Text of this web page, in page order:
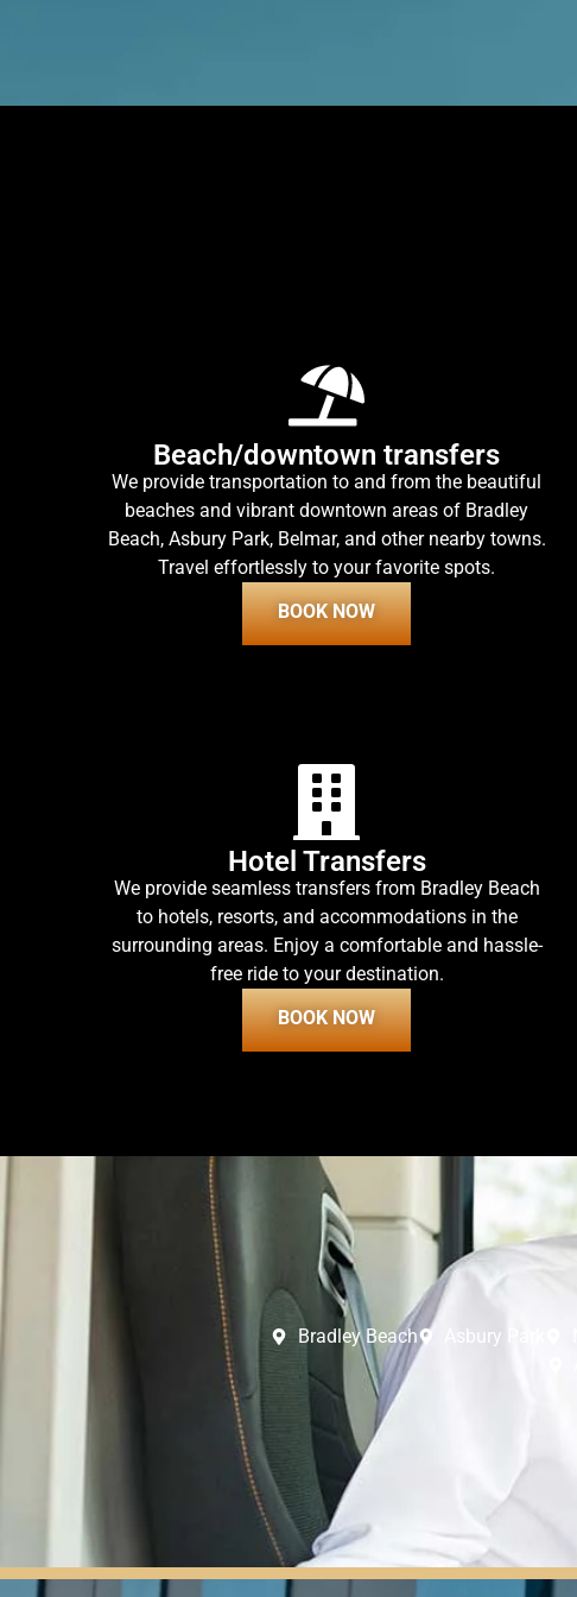
Beach/downtown transfers
We provide transportation to and from the beautiful
beaches and vibrant downtown areas of Bradley
Beach, Asbury Park, Belmar, and other nearby towns.
Travel effortlessly to your favorite spots.
BOOK NOW
Hotel Transfers
We provide seamless transfers from Bradley Beach
to hotels, resorts, and accommodations in the
surrounding areas. Enjoy a comfortable and hassle-
free ride to your destination.
BOOK NOW
Bradley Beach Asbury Park